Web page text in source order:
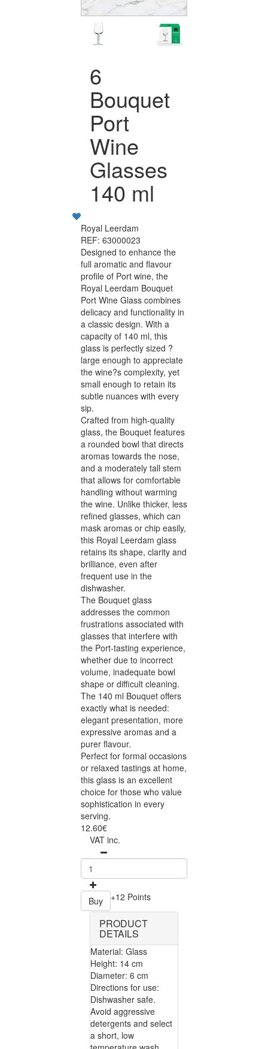
6
Bouquet
Port
Wine
Glasses
140 ml
Royal Leerdam
REF: 63000023
Designed to enhance the
full aromatic and flavour
profile of Port wine, the
Royal Leerdam Bouquet
Port Wine Glass combines
delicacy and functionality in
a classic design. With a
capacity of 140 ml, this
glass is perfectly sized ?
large enough to appreciate
the wine?s complexity, yet
small enough to retain its
subtle nuances with every
sip.
Crafted from high-quality
glass, the Bouquet features
a rounded bowl that directs
aromas towards the nose,
and a moderately tall stem
that allows for comfortable
handling without warming
the wine. Unlike thicker, less
refined glasses, which can
mask aromas or chip easily,
this Royal Leerdam glass
retains its shape, clarity and
brilliance, even after
frequent use in the
dishwasher.
The Bouquet glass
addresses the common
frustrations associated with
glasses that interfere with
the Port-tasting experience,
whether due to incorrect
volume, inadequate bowl
shape or difficult cleaning.
The 140 ml Bouquet offers
exactly what is needed:
elegant presentation, more
expressive aromas and a
purer flavour.
Perfect for formal occasions
or relaxed tastings at home,
this glass is an excellent
choice for those who value
sophistication in every
serving.
12.60€
VAT inc.
Buy +12 Points
PRODUCT
DETAILS
Material: Glass
Height: 14 cm
Diameter: 6 cm
Directions for use:
Dishwasher safe.
Avoid aggressive
detergents and select
a short, low